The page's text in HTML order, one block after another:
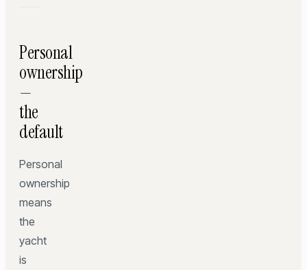
Personal
ownership
—
the
default
Personal
ownership
means
the
yacht
is